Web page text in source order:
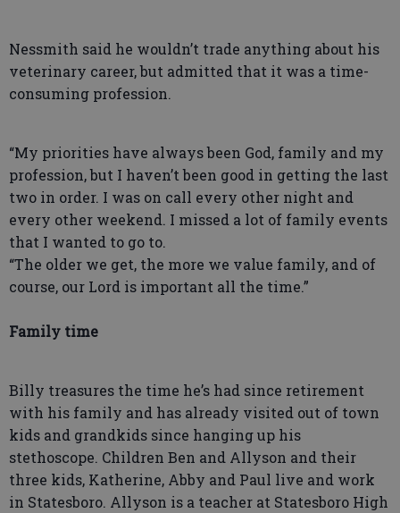
Nessmith said he wouldn’t trade anything about his
veterinary career, but admitted that it was a time-
consuming profession.
“My priorities have always been God, family and my
profession, but I haven’t been good in getting the last
two in order. I was on call every other night and
every other weekend. I missed a lot of family events
that I wanted to go to.
“The older we get, the more we value family, and of
course, our Lord is important all the time.”
Family time
Billy treasures the time he’s had since retirement
with his family and has already visited out of town
kids and grandkids since hanging up his
stethoscope. Children Ben and Allyson and their
three kids, Katherine, Abby and Paul live and work
in Statesboro. Allyson is a teacher at Statesboro High